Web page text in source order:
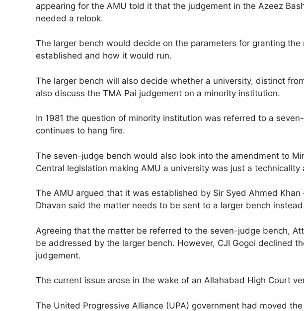
appearing for the AMU told it that the judgement in the Azeez
needed a relook.
The larger bench would decide on the parameters for granting
established and how it would run.
The larger bench will also decide whether a university, distinct
also discuss the TMA Pai judgement on a minority institution.
In 1981 the question of minority institution was referred to a
continues to hang fire.
The seven-judge bench would also look into the amendment to
Central legislation making AMU a university was just a
The AMU argued that it was established by Sir Syed Ahmed
Dhavan said the matter needs to be sent to a larger bench
Agreeing that the matter be referred to the seven-judge bench,
be addressed by the larger bench. However, CJI Gogoi declined
judgement.
The current issue arose in the wake of an Allahabad High Court
The United Progressive Alliance (UPA) government had moved